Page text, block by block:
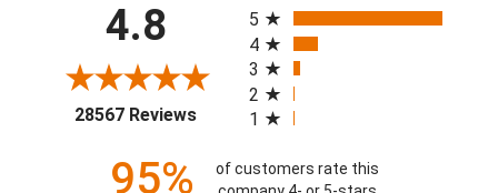
4.8
28567 Reviews(opens in a new tab)
5
4
3
2
1
95%
of customers rate this